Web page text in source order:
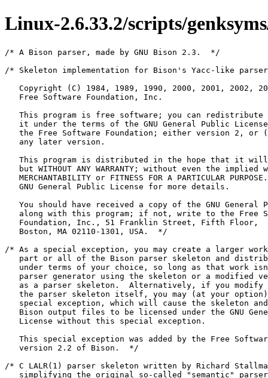
Linux-2.6.33.2/scripts/
/* A Bison parser, made by GNU Bison 2.3.  */

/* Skeleton implementation for Bison's Yacc-like parsers in C

   Copyright (C) 1984, 1989, 1990, 2000, 2001, 2002, 2003, 2004, 2005, 2006
   Free Software Foundation, Inc.

   This program is free software; you can redistribute it and/or modify
   it under the terms of the GNU General Public License as published by
   the Free Software Foundation; either version 2, or (at your option)
   any later version.

   This program is distributed in the hope that it will be useful,
   but WITHOUT ANY WARRANTY; without even the implied warranty of
   MERCHANTABILITY or FITNESS FOR A PARTICULAR PURPOSE.  See the
   GNU General Public License for more details.

   You should have received a copy of the GNU General Public License
   along with this program; if not, write to the Free Software
   Foundation, Inc., 51 Franklin Street, Fifth Floor,
   Boston, MA 02110-1301, USA.  */

/* As a special exception, you may create a larger work that contains
   part or all of the Bison parser skeleton and distribute that work
   under terms of your choice, so long as that work isn't itself a
   parser generator using the skeleton or a modified version thereof
   as a parser skeleton.  Alternatively, if you modify or redistribute
   the parser skeleton itself, you may (at your option) remove this
   special exception, which will cause the skeleton and the resulting
   Bison output files to be licensed under the GNU General Public
   License without this special exception.

   This special exception was added by the Free Software Foundation in
   version 2.2 of Bison.  */

/* C LALR(1) parser skeleton written by Richard Stallman, by
   simplifying the original so-called "semantic" parser.  */

/* All symbols defined below should begin with yy or YY, to avoid
   infringing on user name space.  This should be done even for local
   variables, as they might otherwise be expanded by user macros.
   There are some unavoidable exceptions within include files to
   define necessary library symbols; they are noted "INFRINGES ON
   USER NAME SPACE" below.  */

/* Identify Bison output.  */
#define YYBISON 1

/* Bison version.  */
#define YYBISON_VERSION "2.3"

/* Skeleton name.  */
#define YYSKELETON_NAME "yacc.c"

/* Pure parsers.  */
#define YYPURE 0

/* Using locations.  */
#define YYLSP_NEEDED 0



/* Tokens.  */
#ifndef YYTOKENTYPE
# define YYTOKENTYPE
   /* Put the tokens into the symbol table, so that GDB and other debuggers
      know about them.  */
   enum yytokentype {
     ASM_KEYW = 258,
     ATTRIBUTE_KEYW = 259,
     AUTO_KEYW = 260,
     BOOL_KEYW = 261,
     CHAR_KEYW = 262,
     CONST_KEYW = 263,
     DOUBLE_KEYW = 264,
     ENUM_KEYW = 265,
     EXTERN_KEYW = 266,
     EXTENSION_KEYW = 267,
     FLOAT_KEYW = 268,
     INLINE_KEYW = 269,
     INT_KEYW = 270,
     LONG_KEYW = 271,
     REGISTER_KEYW = 272,
     RESTRICT_KEYW = 273,
     SHORT_KEYW = 274,
     SIGNED_KEYW = 275,
     STATIC_KEYW = 276,
     STRUCT_KEYW = 277,
     TYPEDEF_KEYW = 278,
     UNION_KEYW = 279,
     UNSIGNED_KEYW = 280,
     VOID_KEYW = 281,
     VOLATILE_KEYW = 282,
     TYPEOF_KEYW = 283,
     EXPORT_SYMBOL_KEYW = 284,
     ASM_PHRASE = 285,
     ATTRIBUTE_PHRASE = 286,
     BRACE_PHRASE = 287,
     BRACKET_PHRASE = 288,
     EXPRESSION_PHRASE = 289,
     CHAR = 290,
     DOTS = 291,
     IDENT = 292,
     INT = 293,
     REAL = 294,
     STRING = 295,
     TYPE = 296,
     OTHER = 297,
     FILENAME = 298
   };
#endif
/* Tokens.  */
#define ASM_KEYW 258
#define ATTRIBUTE_KEYW 259
#define AUTO_KEYW 260
#define BOOL_KEYW 261
#define CHAR_KEYW 262
#define CONST_KEYW 263
#define DOUBLE_KEYW 264
#define ENUM_KEYW 265
#define EXTERN_KEYW 266
#define EXTENSION_KEYW 267
#define FLOAT_KEYW 268
#define INLINE_KEYW 269
#define INT_KEYW 270
#define LONG_KEYW 271
#define REGISTER_KEYW 272
#define RESTRICT_KEYW 273
#define SHORT_KEYW 274
#define SIGNED_KEYW 275
#define STATIC_KEYW 276
#define STRUCT_KEYW 277
#define TYPEDEF_KEYW 278
#define UNION_KEYW 279
#define UNSIGNED_KEYW 280
#define VOID_KEYW 281
#define VOLATILE_KEYW 282
#define TYPEOF_KEYW 283
#define EXPORT_SYMBOL_KEYW 284
#define ASM_PHRASE 285
#define ATTRIBUTE_PHRASE 286
#define BRACE_PHRASE 287
#define BRACKET_PHRASE 288
#define EXPRESSION_PHRASE 289
#define CHAR 290
#define DOTS 291
#define IDENT 292
#define INT 293
#define REAL 294
#define STRING 295
#define TYPE 296
#define OTHER 297
#define FILENAME 298




/* Copy the first part of user declarations.  */
#line 24 "scripts/genksyms/parse.y"


#include <assert.h>
#include <malloc.h>
#include "genksyms.h"

static int is_typedef;
static int is_extern;
static char *current_name;
static struct string_list *decl_spec;

static void yyerror(const char *);

static inline void
remove_node(struct string_list **p)
{
  struct string_list *node = *p;
  *p = node->next;
  free_node(node);
}

static inline void
remove_list(struct string_list **pb, struct string_list **pe)
{
  struct string_list *b = *pb, *e = *pe;
  *pb = e;
  free_list(b, e);
}



/* Enabling traces.  */
#ifndef YYDEBUG
# define YYDEBUG 1
#endif

/* Enabling verbose error messages.  */
#ifdef YYERROR_VERBOSE
# undef YYERROR_VERBOSE
# define YYERROR_VERBOSE 1
#else
# define YYERROR_VERBOSE 0
#endif

/* Enabling the token table.  */
#ifndef YYTOKEN_TABLE
# define YYTOKEN_TABLE 0
#endif

#if ! defined YYSTYPE && ! defined YYSTYPE_IS_DECLARED
typedef int YYSTYPE;
# define yystype YYSTYPE /* obsolescent; will be withdrawn */
# define YYSTYPE_IS_DECLARED 1
# define YYSTYPE_IS_TRIVIAL 1
#endif



/* Copy the second part of user declarations.  */


/* Line 216 of yacc.c.  */
#line 223 "scripts/genksyms/parse.c"

#ifdef short
# undef short
#endif

#ifdef YYTYPE_UINT8
typedef YYTYPE_UINT8 yytype_uint8;
#else
typedef unsigned char yytype_uint8;
#endif

#ifdef YYTYPE_INT8
typedef YYTYPE_INT8 yytype_int8;
#elif (defined __STDC__ || defined __C99__FUNC__ \
     || defined __cplusplus || defined _MSC_VER)
typedef signed char yytype_int8;
#else
typedef short int yytype_int8;
#endif

#ifdef YYTYPE_UINT16
typedef YYTYPE_UINT16 yytype_uint16;
#else
typedef unsigned short int yytype_uint16;
#endif

#ifdef YYTYPE_INT16
typedef YYTYPE_INT16 yytype_int16;
#else
typedef short int yytype_int16;
#endif

#ifndef YYSIZE_T
# ifdef __SIZE_TYPE__
#  define YYSIZE_T __SIZE_TYPE__
# elif defined size_t
#  define YYSIZE_T size_t
# elif ! defined YYSIZE_T && (defined __STDC__ || defined __C99__FUNC__ \
     || defined __cplusplus || defined _MSC_VER)
#  include <stddef.h> /* INFRINGES ON USER NAME SPACE */
#  define YYSIZE_T size_t
# else
#  define YYSIZE_T unsigned int
# endif
#endif

#define YYSIZE_MAXIMUM ((YYSIZE_T) -1)

#ifndef YY_
# if YYENABLE_NLS
#  if ENABLE_NLS
#   include <libintl.h> /* INFRINGES ON USER NAME SPACE */
#   define YY_(msgid) dgettext ("bison-runtime", msgid)
#  endif
# endif
# ifndef YY_
#  define YY_(msgid) msgid
# endif
#endif

/* Suppress unused-variable warnings by "using" E.  */
#if ! defined lint || defined __GNUC__
# define YYUSE(e) ((void) (e))
#else
# define YYUSE(e) /* empty */
#endif

/* Identity function, used to suppress warnings about constant conditions.  */
#ifndef lint
# define YYID(n) (n)
#else
#if (defined __STDC__ || defined __C99__FUNC__ \
     || defined __cplusplus || defined _MSC_VER)
static int
YYID (int i)
#else
static int
YYID (i)
    int i;
#endif
{
  return i;
}
#endif

#if ! defined yyoverflow || YYERROR_VERBOSE

/* The parser invokes alloca or malloc; define the necessary symbols.  */

# ifdef YYSTACK_USE_ALLOCA
#  if YYSTACK_USE_ALLOCA
#   ifdef __GNUC__
#    define YYSTACK_ALLOC __builtin_alloca
#   elif defined __BUILTIN_VA_ARG_INCR
#    include <alloca.h> /* INFRINGES ON USER NAME SPACE */
#   elif defined _AIX
#    define YYSTACK_ALLOC __alloca
#   elif defined _MSC_VER
#    include <malloc.h> /* INFRINGES ON USER NAME SPACE */
#    define alloca _alloca
#   else
#    define YYSTACK_ALLOC alloca
#    if ! defined _ALLOCA_H && ! defined _STDLIB_H && (defined __STDC__ || defined __C99__FUNC__ \
     || defined __cplusplus || defined _MSC_VER)
#     include <stdlib.h> /* INFRINGES ON USER NAME SPACE */
#     ifndef _STDLIB_H
#      define _STDLIB_H 1
#     endif
#    endif
#   endif
#  endif
# endif

# ifdef YYSTACK_ALLOC
   /* Pacify GCC's `empty if-body' warning.  */
#  define YYSTACK_FREE(Ptr) do { /* empty */; } while (YYID (0))
#  ifndef YYSTACK_ALLOC_MAXIMUM
    /* The OS might guarantee only one guard page at the bottom of the stack,
       and a page size can be as small as 4096 bytes.  So we cannot safely
       invoke alloca (N) if N exceeds 4096.  Use a slightly smaller number
       to allow for a few compiler-allocated temporary stack slots.  */
#   define YYSTACK_ALLOC_MAXIMUM 4032 /* reasonable circa 2006 */
#  endif
# else
#  define YYSTACK_ALLOC YYMALLOC
#  define YYSTACK_FREE YYFREE
#  ifndef YYSTACK_ALLOC_MAXIMUM
#   define YYSTACK_ALLOC_MAXIMUM YYSIZE_MAXIMUM
#  endif
#  if (defined __cplusplus && ! defined _STDLIB_H \
       && ! ((defined YYMALLOC || defined malloc) \
	     && (defined YYFREE || defined free)))
#   include <stdlib.h> /* INFRINGES ON USER NAME SPACE */
#   ifndef _STDLIB_H
#    define _STDLIB_H 1
#   endif
#  endif
#  ifndef YYMALLOC
#   define YYMALLOC malloc
#   if ! defined malloc && ! defined _STDLIB_H && (defined __STDC__ || defined __C99__FUNC__ \
     || defined __cplusplus || defined _MSC_VER)
void *malloc (YYSIZE_T); /* INFRINGES ON USER NAME SPACE */
#   endif
#  endif
#  ifndef YYFREE
#   define YYFREE free
#   if ! defined free && ! defined _STDLIB_H && (defined __STDC__ || defined __C99__FUNC__ \
     || defined __cplusplus || defined _MSC_VER)
void free (void *); /* INFRINGES ON USER NAME SPACE */
#   endif
#  endif
# endif
#endif /* ! defined yyoverflow || YYERROR_VERBOSE */


#if (! defined yyoverflow \
     && (! defined __cplusplus \
	 || (defined YYSTYPE_IS_TRIVIAL && YYSTYPE_IS_TRIVIAL)))

/* A type that is properly aligned for any stack member.  */
union yyalloc